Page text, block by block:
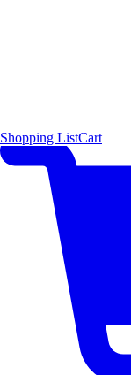
Shopping ListCart